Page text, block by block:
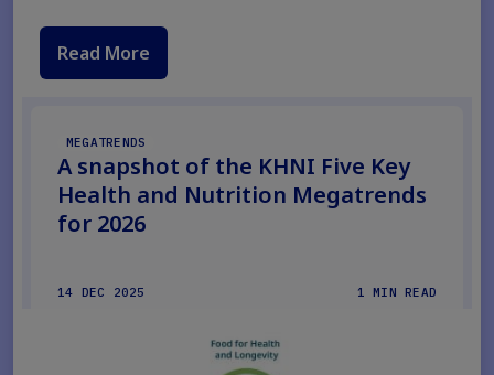
Read More
MEGATRENDS
A snapshot of the KHNI Five Key
Health and Nutrition Megatrends
for 2026
14 DEC 2025 1 MIN READ